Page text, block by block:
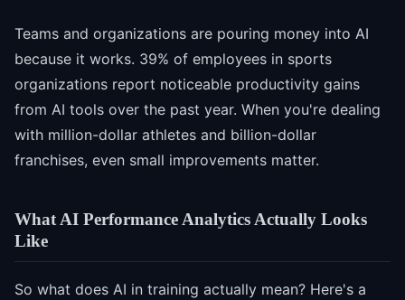
Teams and organizations are pouring money into AI
because it works. 39% of employees in sports
organizations report noticeable productivity gains
from AI tools over the past year. When you're dealing
with million-dollar athletes and billion-dollar
franchises, even small improvements matter.
What AI Performance Analytics Actually Looks
Like
So what does AI in training actually mean? Here's a